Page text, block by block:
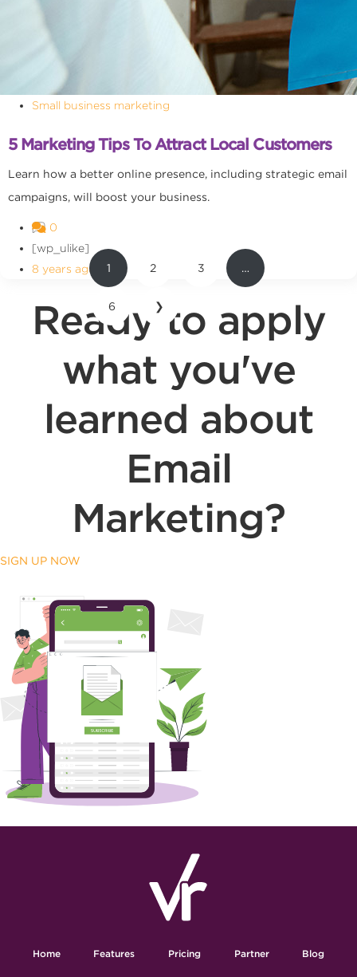
Small business marketing
5 Marketing Tips To Attract Local Customers
Learn how a better online presence, including strategic email
campaigns, will boost your business.
0
[wp_ulike]
8 years ago
1 2 3 …
6 ❯
Ready to apply
what you've
learned about
Email
Marketing?
SIGN UP NOW
Home Features Pricing Partner Blog